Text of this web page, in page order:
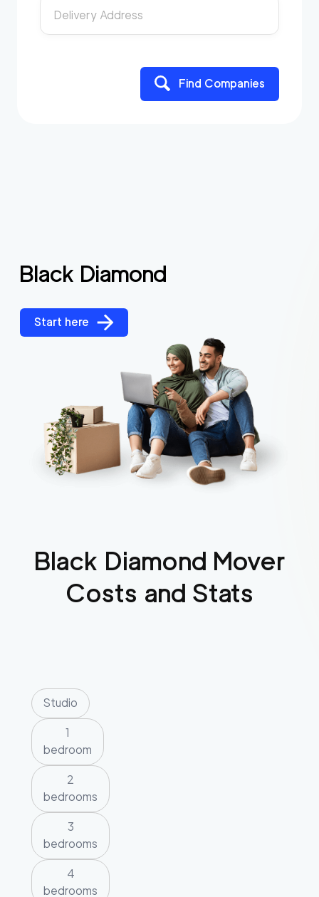
Delivery Address
Find Companies
Black Diamond
Start here
Black Diamond Mover
Costs and Stats
Studio
1
bedroom
2
bedrooms
3
bedrooms
4
bedrooms